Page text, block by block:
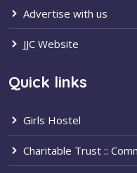
Advertise with us
JJC Website
Quick links
Girls Hostel
Charitable Trust ::